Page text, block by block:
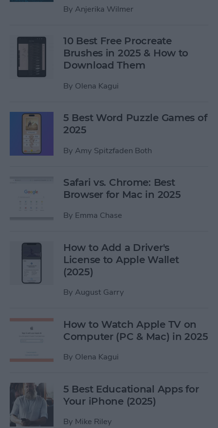
By Anjerika Wilmer
10 Best Free Procreate
Brushes in 2025 & How to
Download Them
By Olena Kagui
5 Best Word Puzzle Games of
2025
By Amy Spitzfaden Both
Safari vs. Chrome: Best
Browser for Mac in 2025
By Emma Chase
How to Add a Driver's
License to Apple Wallet
(2025)
By August Garry
How to Watch Apple TV on
Computer (PC & Mac) in 2025
By Olena Kagui
5 Best Educational Apps for
Your iPhone (2025)
By Mike Riley